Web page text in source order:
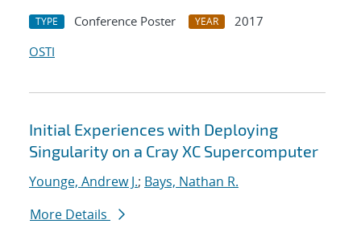
TYPE Conference Poster YEAR
2017
OSTI
Initial Experiences with Deploying
Singularity on a Cray XC Supercomputer
Younge, Andrew J.; Bays, Nathan R.
More Details